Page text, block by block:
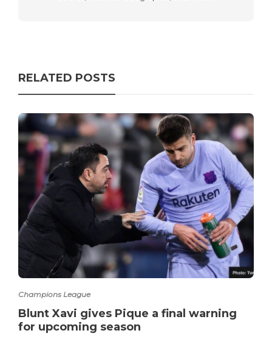
RELATED POSTS
Champions League
Blunt Xavi gives Pique a final warning
for upcoming season